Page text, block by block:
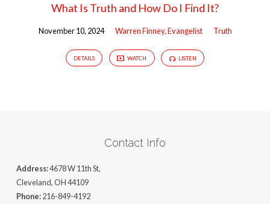
What Is Truth and How Do I Find It?
November 10, 2024 Warren Finney, Evangelist Truth
DETAILS WATCH LISTEN
Contact Info
Address:4678 W 11th St,
Cleveland, OH 44109
Phone:216-849-4192